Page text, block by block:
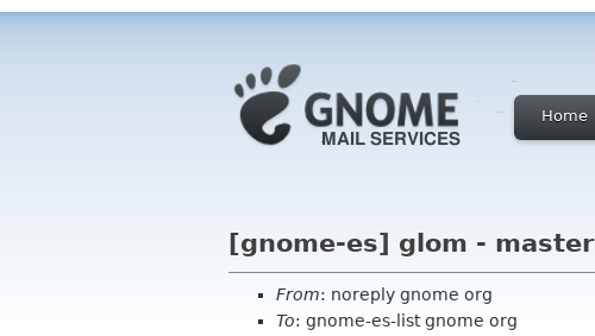
Home
[gnome-es] glom - master
From: noreply gnome org
To: gnome-es-list gnome org